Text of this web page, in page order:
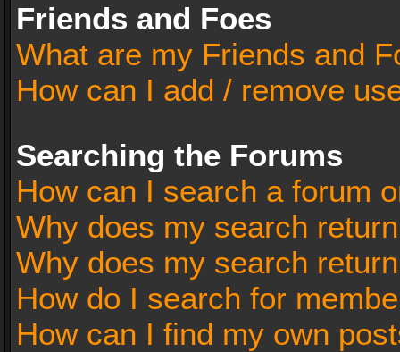
Friends and Foes
What are my Friends and
How can I add / remove
Searching the Forums
How can I search a forum
Why does my search
Why does my search
How do I search for
How can I find my own